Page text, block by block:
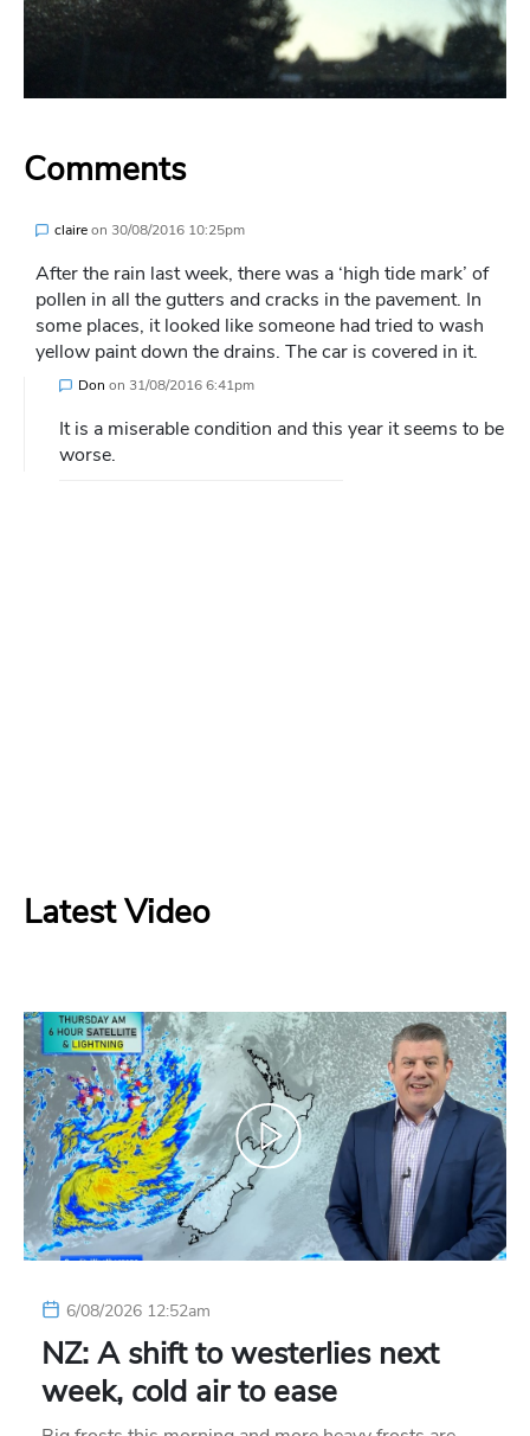
Comments
claireon 30/08/2016 10:25pm
After the rain last week, there was a ‘high tide mark’ of
pollen in all the gutters and cracks in the pavement. In
some places, it looked like someone had tried to wash
yellow paint down the drains. The car is covered in it.
Don on 31/08/2016 6:41pm
It is a miserable condition and this year it seems to be
worse.
Latest Video
6/08/2026 12:52am
NZ: A shift to westerlies next
week, cold air to ease